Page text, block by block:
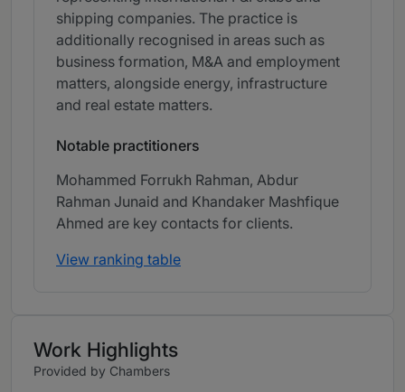
shipping companies. The practice is
additionally recognised in areas such as
business formation, M&A and employment
matters, alongside energy, infrastructure
and real estate matters.
Notable practitioners
Mohammed Forrukh Rahman, Abdur
Rahman Junaid and Khandaker Mashfique
Ahmed are key contacts for clients.
View ranking table
Work Highlights
Provided by Chambers